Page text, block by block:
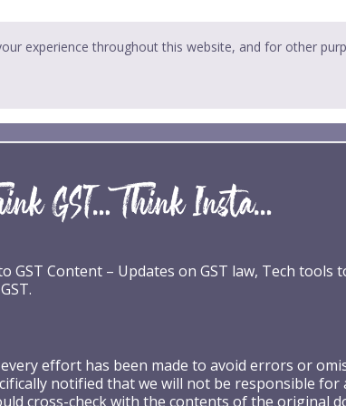
experience throughout this website, and for other
GST Content – Updates on GST law, Tech
effort has been made to avoid errors or
notified that we will not be responsible for
cross-check with the contents of the original